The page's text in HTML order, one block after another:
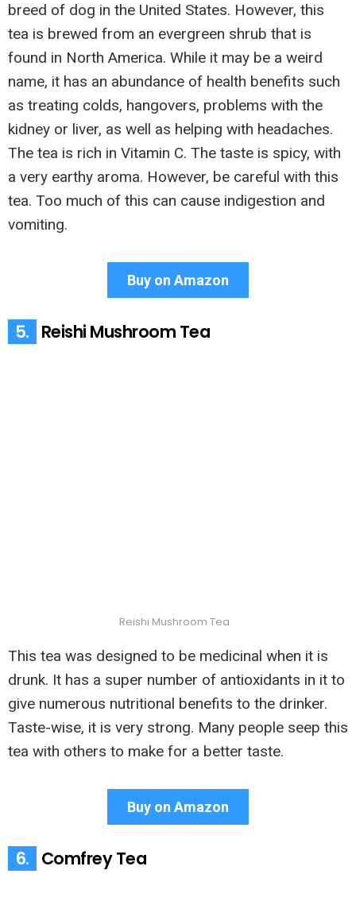
breed of dog in the United States. However, this
tea is brewed from an evergreen shrub that is
found in North America. While it may be a weird
name, it has an abundance of health benefits such
as treating colds, hangovers, problems with the
kidney or liver, as well as helping with headaches.
The tea is rich in Vitamin C. The taste is spicy, with
a very earthy aroma. However, be careful with this
tea. Too much of this can cause indigestion and
vomiting.
Buy on Amazon
5. Reishi Mushroom Tea
Reishi Mushroom Tea
This tea was designed to be medicinal when it is
drunk. It has a super number of antioxidants in it to
give numerous nutritional benefits to the drinker.
Taste-wise, it is very strong. Many people seep this
tea with others to make for a better taste.
Buy on Amazon
6. Comfrey Tea